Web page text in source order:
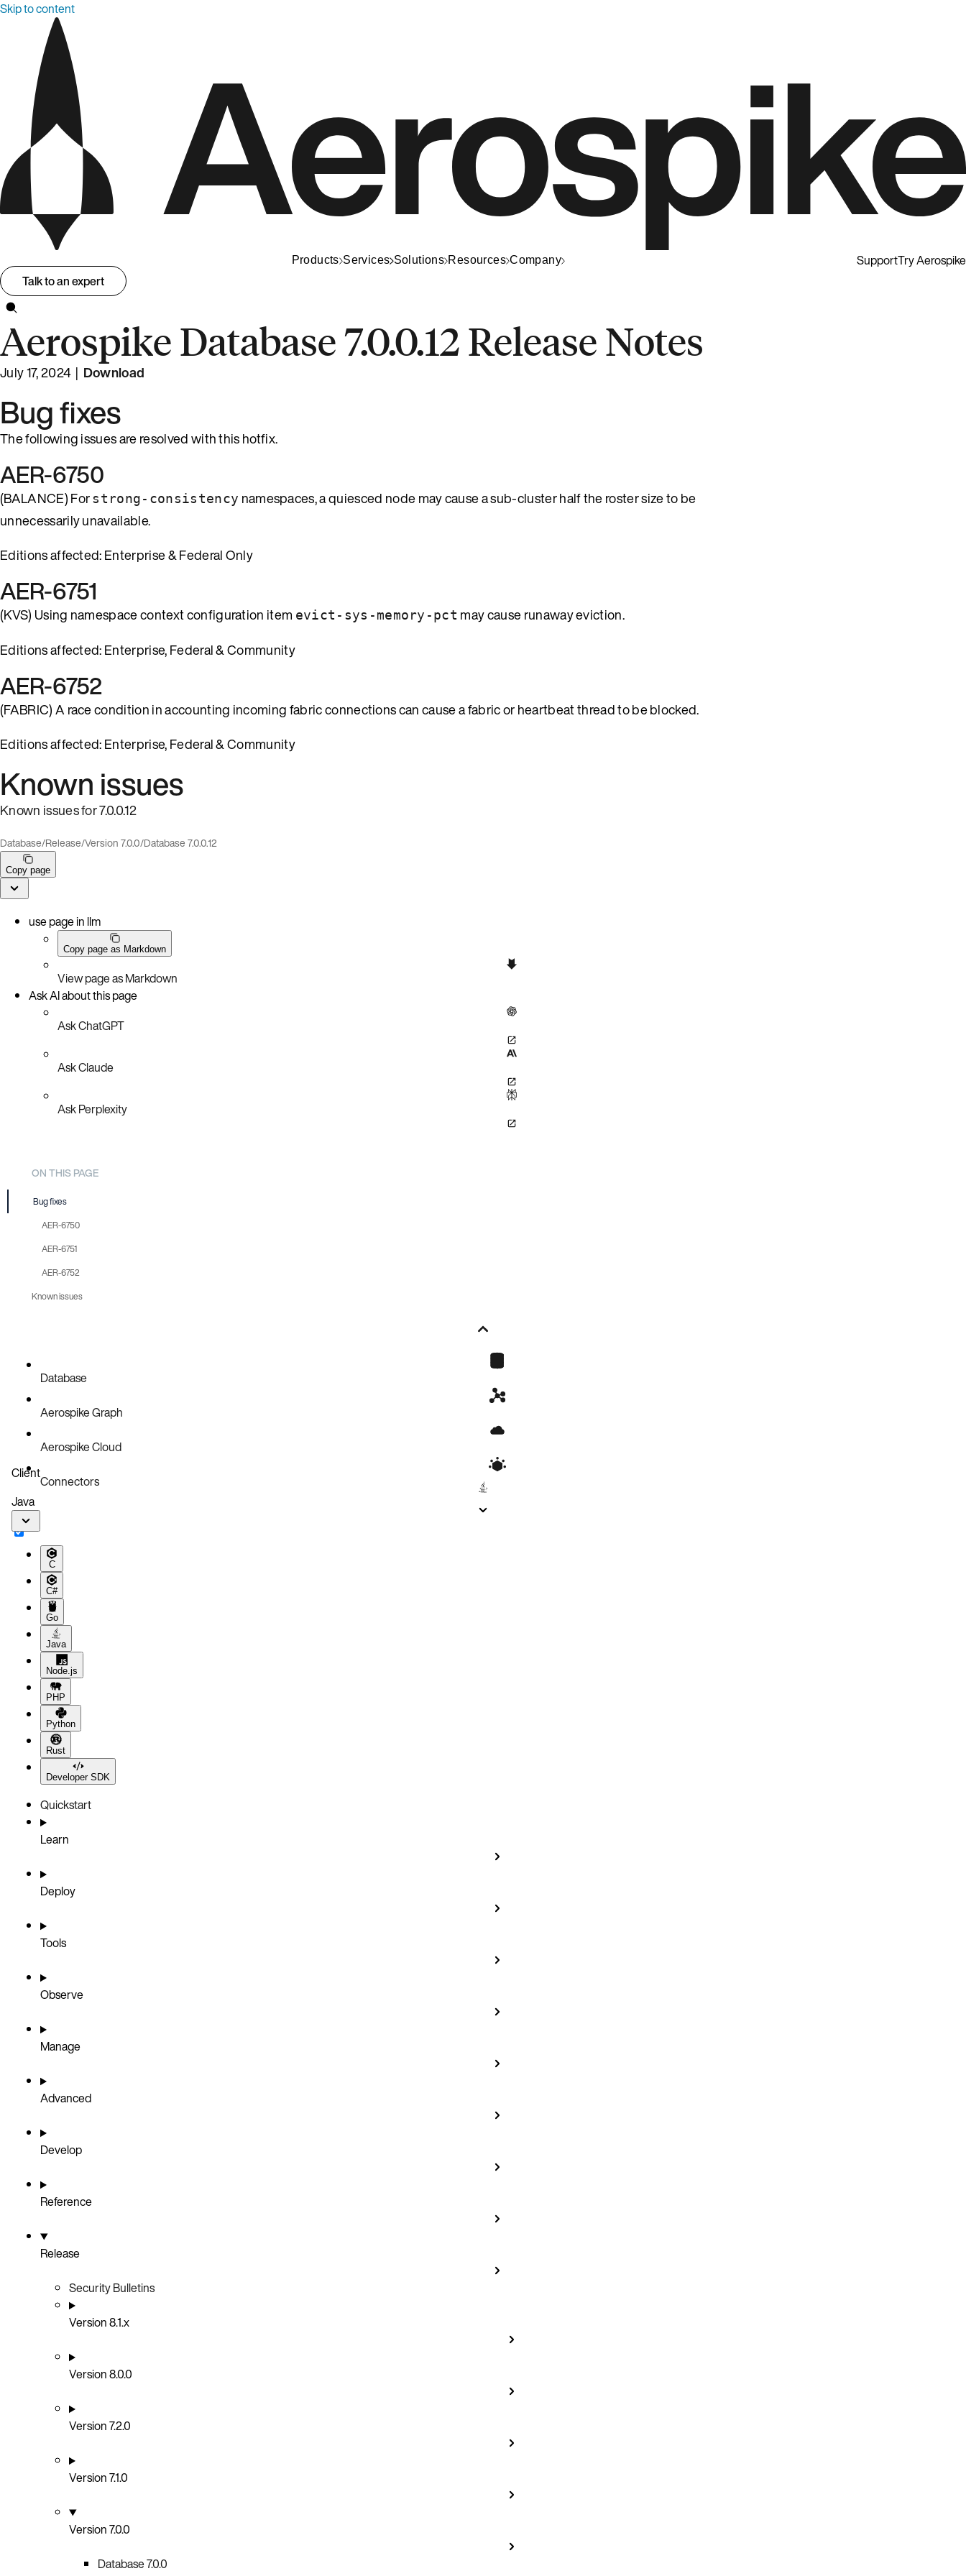
Skip to content
Products Services Solutions Resources Company SupportTry Aerospike
Talk to an expert
Aerospike Database 7.0.0.12 Release Notes
July 17, 2024 | Download
Bug fixes
The following issues are resolved with this hotfix.
AER-6750
(BALANCE) Forstrong-consistency namespaces, a quiesced node may cause a sub-cluster half the roster size to be
unnecessarily unavailable.
Editions affected: Enterprise & Federal Only
AER-6751
(KVS) Using namespace context configuration item evict-sys-memory-pct may cause runaway eviction.
Editions affected: Enterprise, Federal & Community
AER-6752
(FABRIC) A race condition in accounting incoming fabric connections can cause a fabric or heartbeat thread to be blocked.
Editions affected: Enterprise, Federal & Community
Known issues
Known issues for 7.0.0.12
Database/Release/Version 7.0.0/Database 7.0.0.12
Copy page
use page in llm
Copy page as Markdown
View page as Markdown
Ask AI about this page
Ask ChatGPT
Ask Claude
Ask Perplexity
ON THIS PAGE
Bug fixes
AER-6750
AER-6751
AER-6752
Known issues
Database
Aerospike Graph
Aerospike Cloud
Connectors
Client
Java
C
C#
Go
Java
Node.js
PHP
Python
Rust
Developer SDK
Quickstart
Learn
Deploy
Tools
Observe
Manage
Advanced
Develop
Reference
Release
Security Bulletins
Version 8.1.x
Version 8.0.0
Version 7.2.0
Version 7.1.0
Version 7.0.0
Database 7.0.0